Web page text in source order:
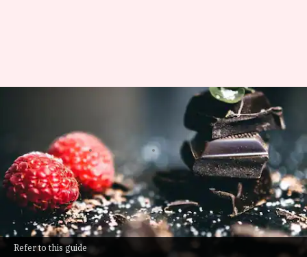
Refer to this guide
Discover Brussels' sweetest
Anujj Trehaan Oct 30, 2024 10:09 am
What's the story
Brussels, the capital ofBelgium, is known not
only for its beautiful architecture and rich
culture but also for its world-class culinary